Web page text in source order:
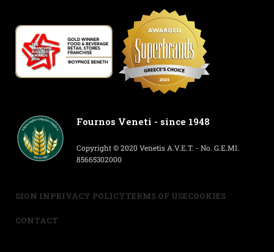
Fournos Veneti - since 1948
Copyright © 2020 Venetis A.V.E.T. - No. G.E.MI.
85665302000
SIGN INPRIVACY POLICYTERMS OF USECOOKIES
CONTACT